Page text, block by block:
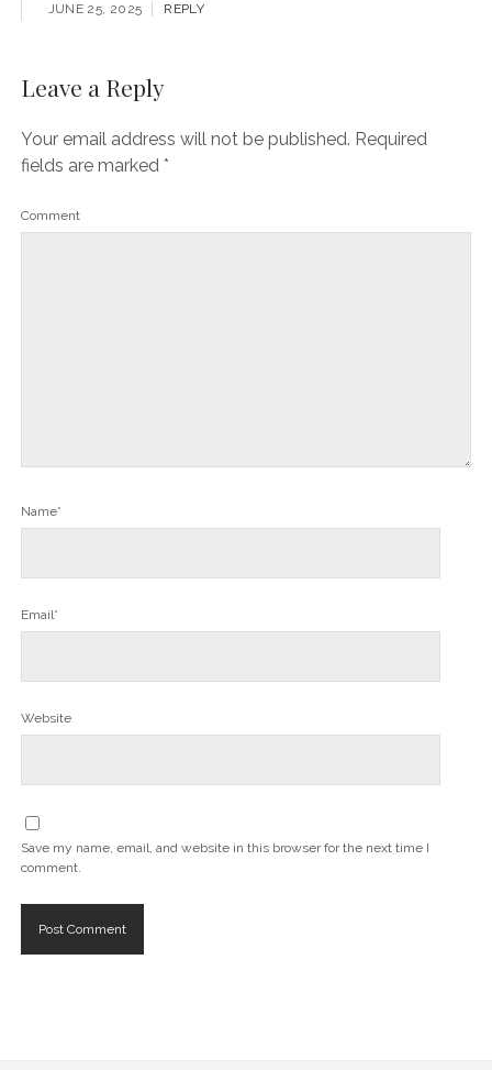
JUNE 25, 2025 REPLY
Leave a Reply
Your email address will not be published. Required
fields are marked *
Comment
Name*
Email*
Website
Save my name, email, and website in this browser for the next time I
comment.